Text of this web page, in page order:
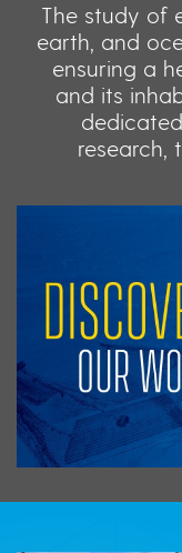
The study of
earth, and
ensuring a
and its
research,